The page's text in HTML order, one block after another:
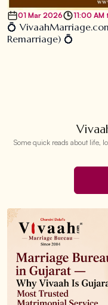
01 Mar 2026 11:00 AM
💍
Remarriage) 💍
Some quick reads about life,